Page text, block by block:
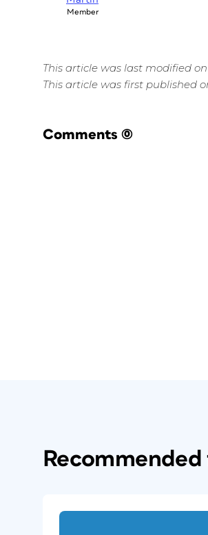
Member
This article was last modified
This article was first published
Comments (0)